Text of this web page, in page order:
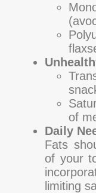
of
Daily
Fats
of your
limiting